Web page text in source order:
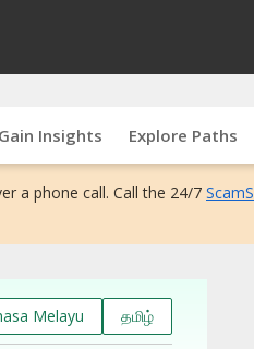
Gain Insights Explore Paths
a phone call. Call the 24/7
Melayu தமிழ்